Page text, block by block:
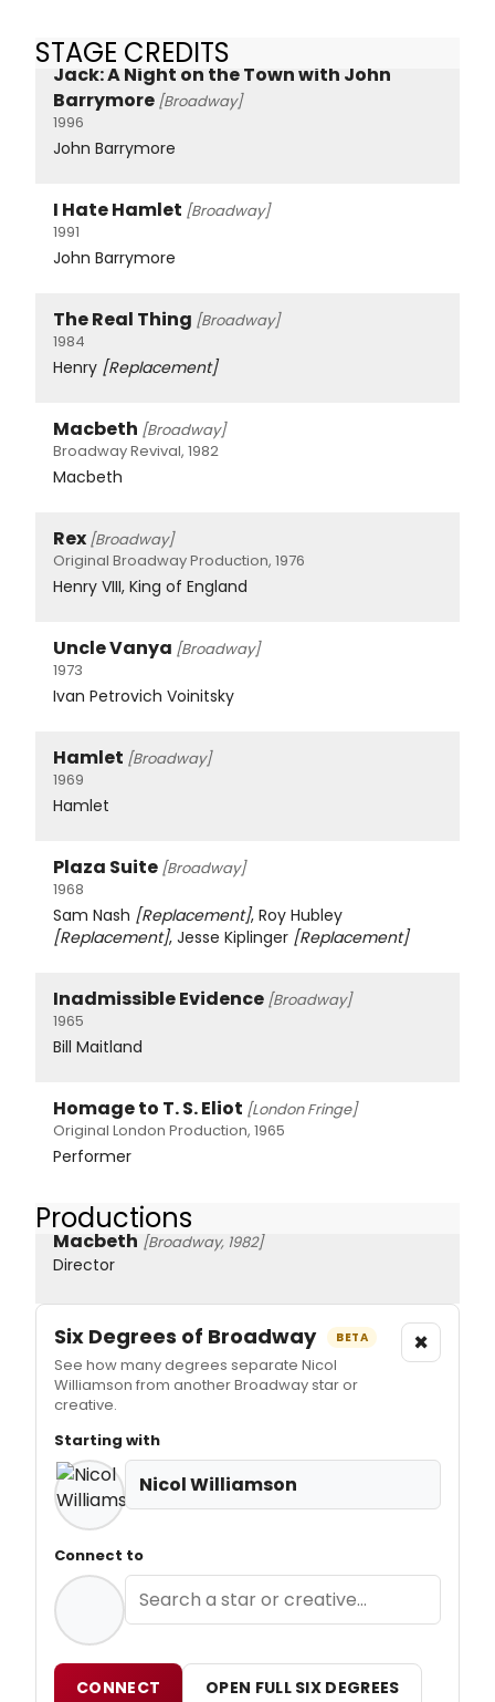
STAGE CREDITS
Jack: A Night on the Town with John
Barrymore [Broadway]
1996
John Barrymore
I Hate Hamlet [Broadway]
1991
John Barrymore
The Real Thing [Broadway]
1984
Henry [Replacement]
Macbeth [Broadway]
Broadway Revival, 1982
Macbeth
Rex [Broadway]
Original Broadway Production, 1976
Henry VIII, King of England
Uncle Vanya [Broadway]
1973
Ivan Petrovich Voinitsky
Hamlet [Broadway]
1969
Hamlet
Plaza Suite [Broadway]
1968
Sam Nash [Replacement], Roy Hubley
[Replacement], Jesse Kiplinger [Replacement]
Inadmissible Evidence [Broadway]
1965
Bill Maitland
Homage to T. S. Eliot [London Fringe]
Original London Production, 1965
Performer
Productions
Macbeth [Broadway, 1982]
Director
Six Degrees of Broadway BETA
See how many degrees separate Nicol
Williamson from another Broadway star or
creative.
×
Starting with
Nicol Williamson
Connect to
CONNECT OPEN FULL SIX DEGREES